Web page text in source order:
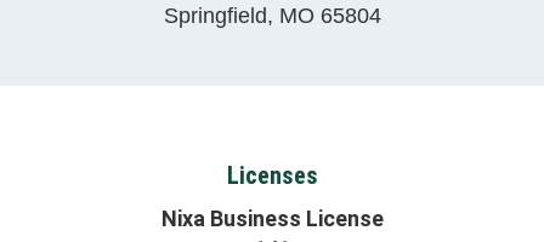
Springfield, MO 65804
Licenses
Nixa Business License